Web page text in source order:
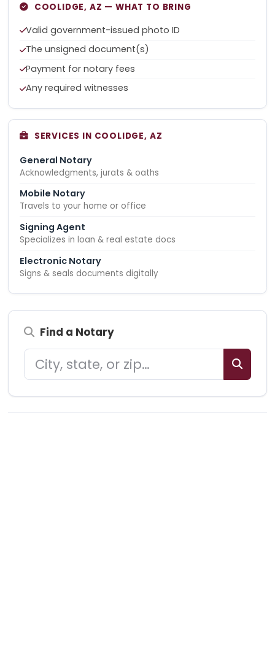
COOLIDGE, AZ — WHAT TO BRING
Valid government-issued photo ID
The unsigned document(s)
Payment for notary fees
Any required witnesses
SERVICES IN COOLIDGE, AZ
General Notary
Acknowledgments, jurats & oaths
Mobile Notary
Travels to your home or office
Signing Agent
Specializes in loan & real estate docs
Electronic Notary
Signs & seals documents digitally
Find a Notary